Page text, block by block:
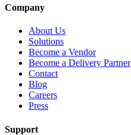
Company
About Us
Solutions
Become a Vendor
Become a Delivery Partner
Contact
Blog
Careers
Press
Support